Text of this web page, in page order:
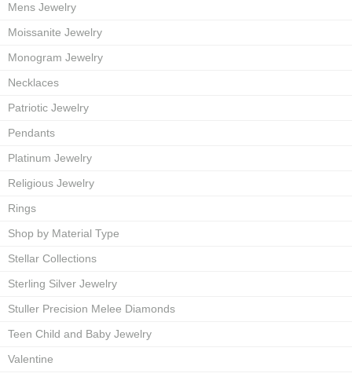
Mens Jewelry
Moissanite Jewelry
Monogram Jewelry
Necklaces
Patriotic Jewelry
Pendants
Platinum Jewelry
Religious Jewelry
Rings
Shop by Material Type
Stellar Collections
Sterling Silver Jewelry
Stuller Precision Melee Diamonds
Teen Child and Baby Jewelry
Valentine